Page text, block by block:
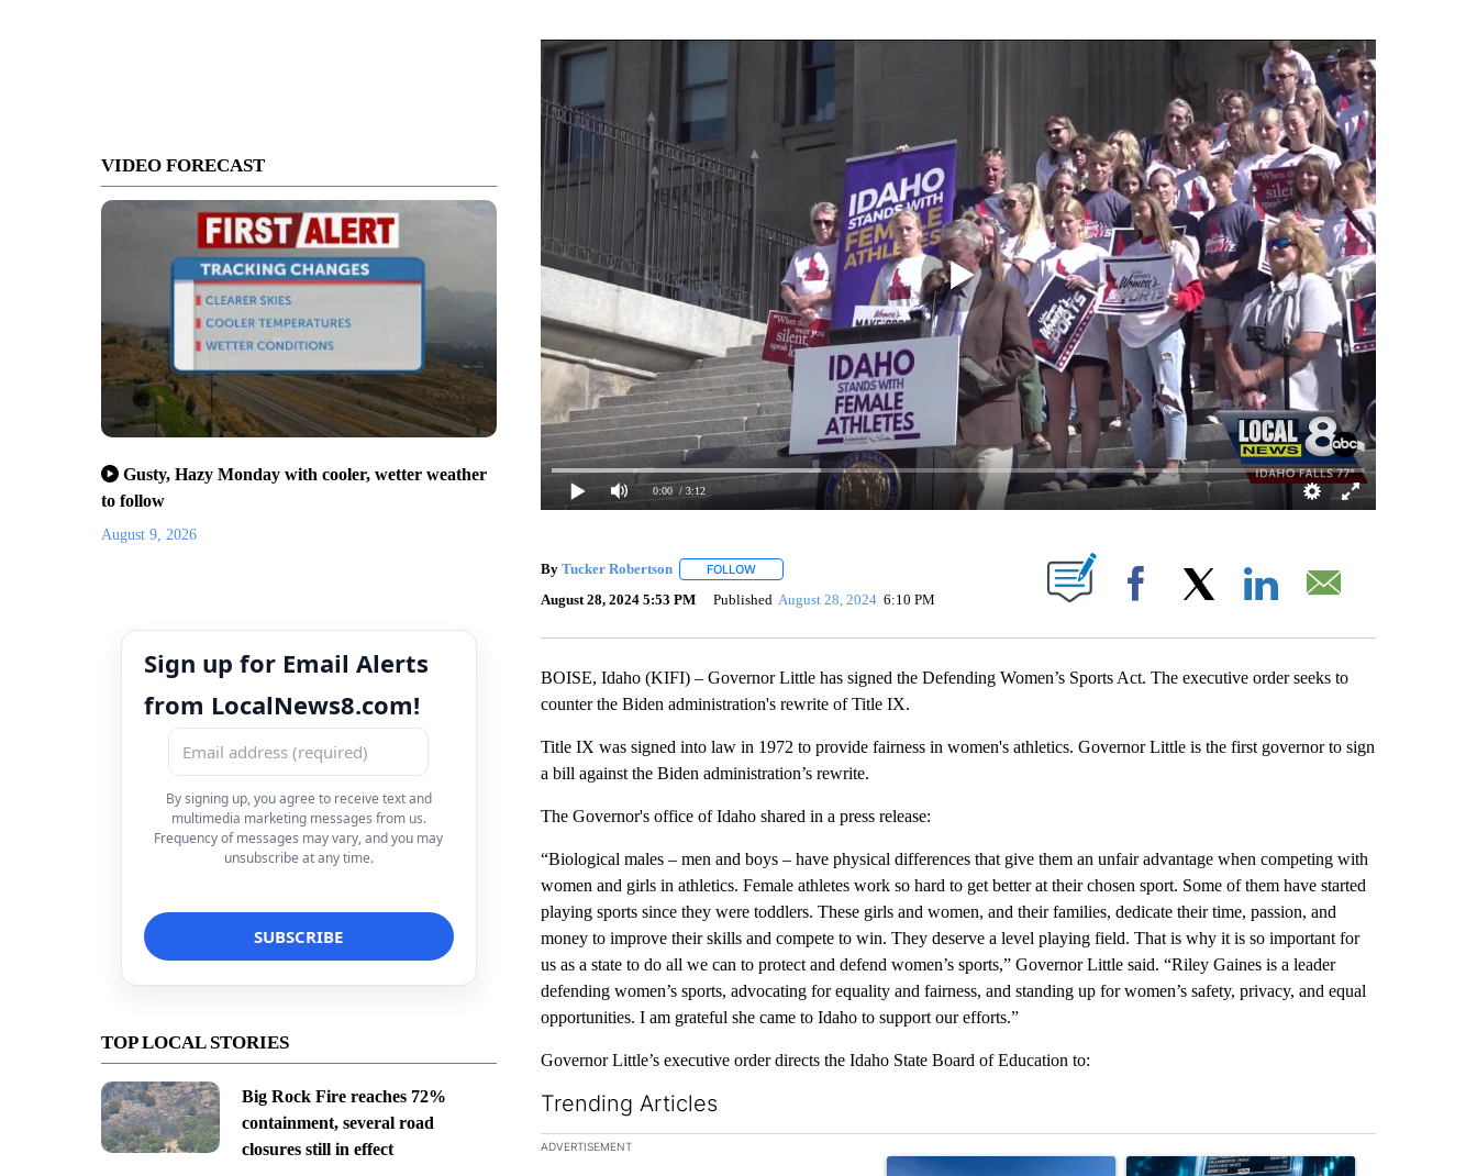
VIDEO FORECAST
Gusty, Hazy Monday with cooler, wetter weather
to follow
August 9, 2026
Sign up for Email Alerts
from LocalNews8.com!
By signing up, you agree to receive text and
multimedia marketing messages from us.
Frequency of messages may vary, and you may
unsubscribe at any time.
TOP LOCAL STORIES
Big Rock Fire reaches 72%
containment, several road
closures still in effect
0:00 / 3:12
By Tucker Robertson FOLLOWFOLLOW "" TO RECEIVE NOTIFICATIONS ABOUT NEW PAGES ON "".
August 28, 2024 5:53 PM Published August 28, 2024 6:10 PM Facebook
BOISE, Idaho (KIFI) – Governor Little has signed the Defending Women’s Sports Act. The executive order seeks to
counter the Biden administration's rewrite of Title IX.
Title IX was signed into law in 1972 to provide fairness in women's athletics. Governor Little is the first governor to sign
a bill against the Biden administration’s rewrite.
The Governor's office of Idaho shared in a press release:
“Biological males – men and boys – have physical differences that give them an unfair advantage when competing with
women and girls in athletics. Female athletes work so hard to get better at their chosen sport. Some of them have started
playing sports since they were toddlers. These girls and women, and their families, dedicate their time, passion, and
money to improve their skills and compete to win. They deserve a level playing field. That is why it is so important for
us as a state to do all we can to protect and defend women’s sports,” Governor Little said. “Riley Gaines is a leader
defending women’s sports, advocating for equality and fairness, and standing up for women’s safety, privacy, and equal
opportunities. I am grateful she came to Idaho to support our efforts.”
Governor Little’s executive order directs the Idaho State Board of Education to:
Trending Articles
The following is a list of the most commented articles in the last 7 days.
ADVERTISEMENT
A trending article titled ""Look elsewhere": Solar farm ordinance rewrite draws
A trending article titled "The $10K experiment: